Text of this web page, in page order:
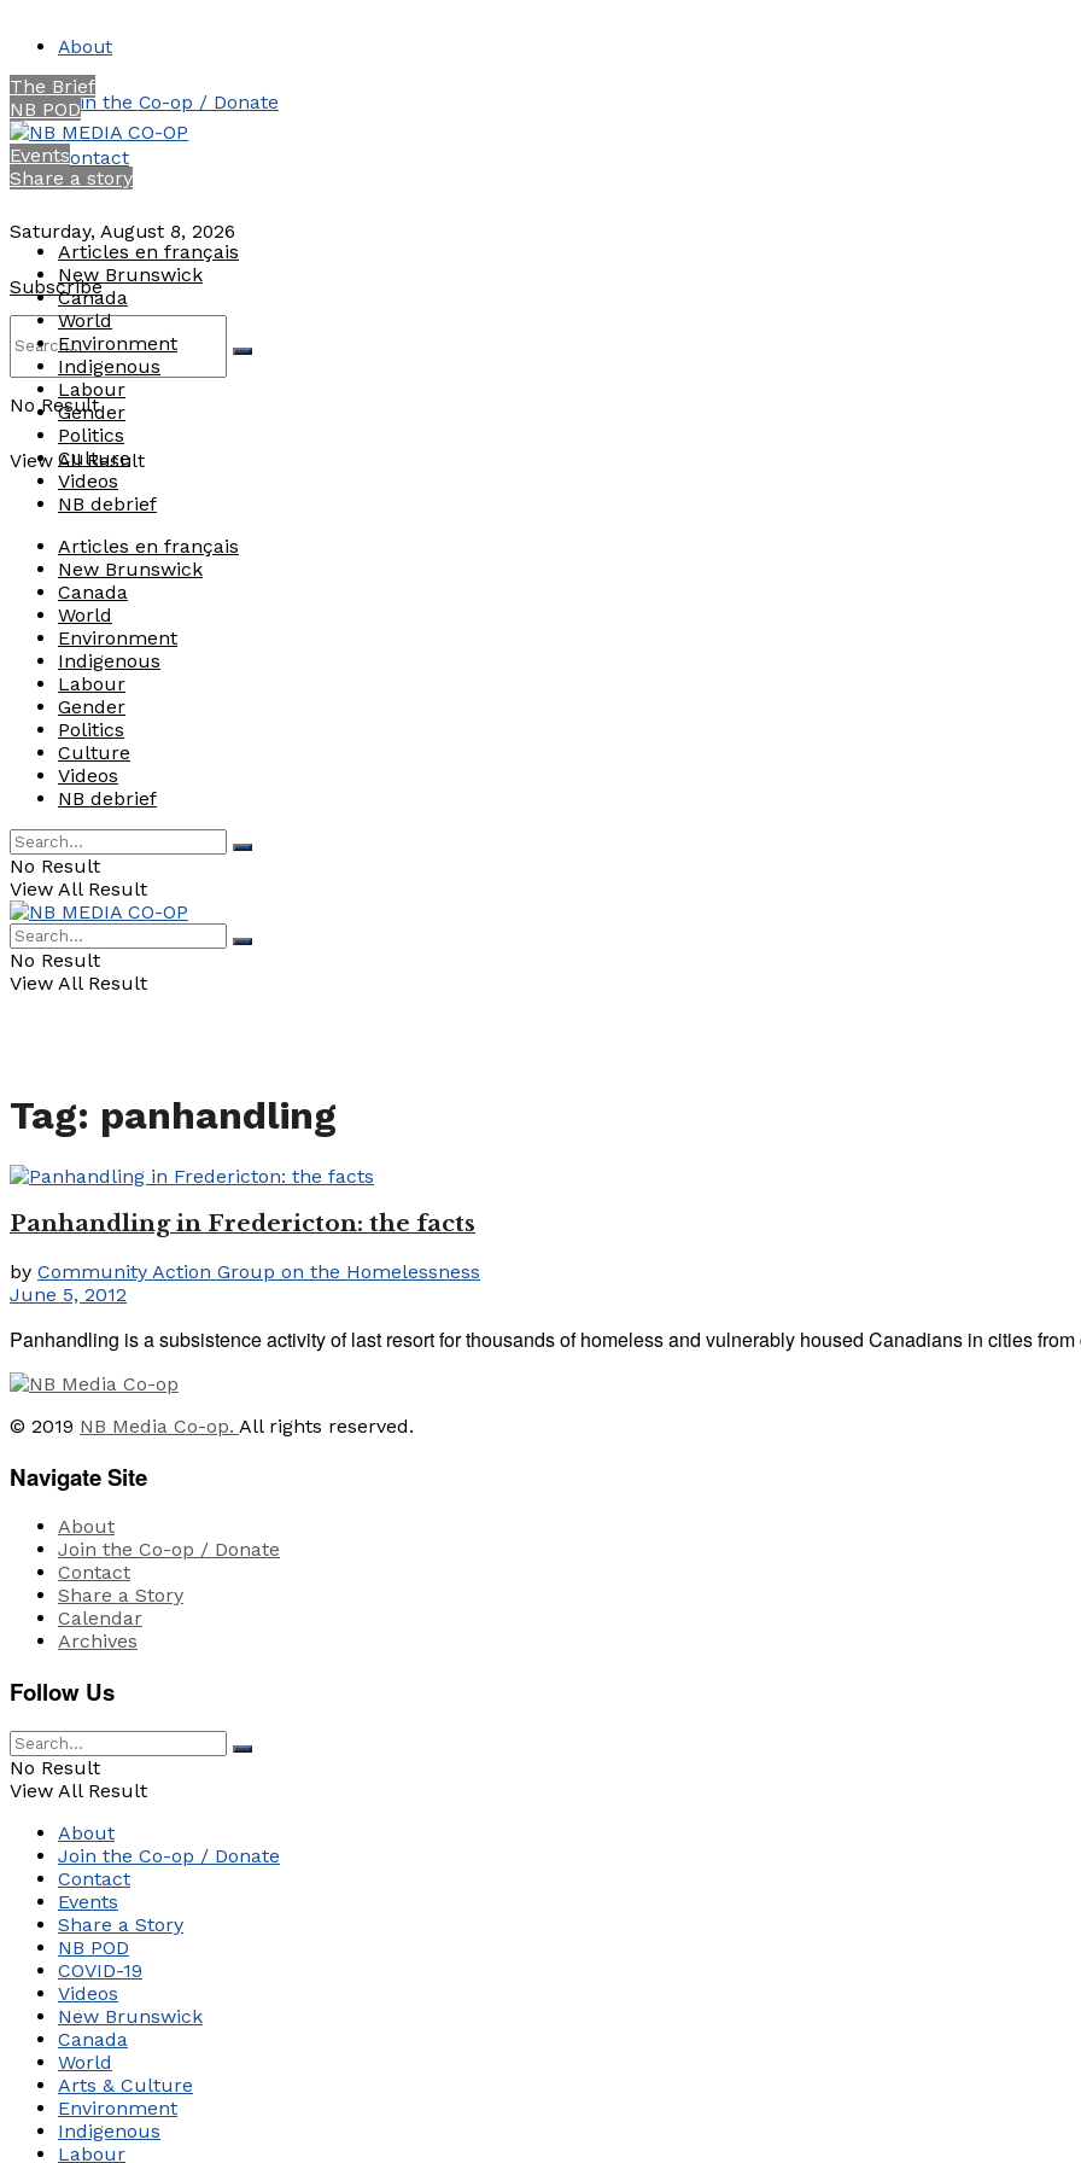
About
Join the Co-op / Donate
Contact
Saturday, August 8, 2026
Subscribe
No Result
View All Result
The Brief
NB POD
Events
Share a story
Articles en français
New Brunswick
Canada
World
Environment
Indigenous
Labour
Gender
Politics
Culture
Videos
NB debrief
Articles en français
New Brunswick
Canada
World
Environment
Indigenous
Labour
Gender
Politics
Culture
Videos
NB debrief
No Result
View All Result
No Result
View All Result
Tag: panhandling
Panhandling in Fredericton: the facts
by Community Action Group on the Homelessness
June 5, 2012
Panhandling is a subsistence activity of last resort for thousands of homeless and vulnerably housed Canadians in cities from
© 2019 NB Media Co-op. All rights reserved.
Navigate Site
About
Join the Co-op / Donate
Contact
Share a Story
Calendar
Archives
Follow Us
No Result
View All Result
About
Join the Co-op / Donate
Contact
Events
Share a Story
NB POD
COVID-19
Videos
New Brunswick
Canada
World
Arts & Culture
Environment
Indigenous
Labour